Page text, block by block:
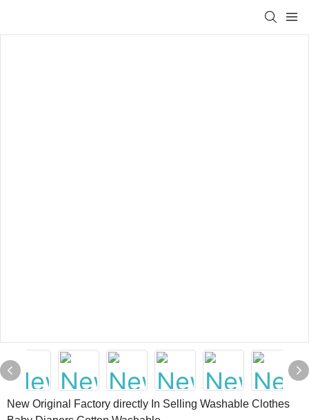
New Original Factory directly In Selling Washable Clothes